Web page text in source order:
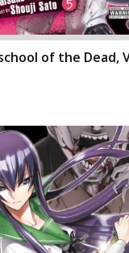
of the Dead,